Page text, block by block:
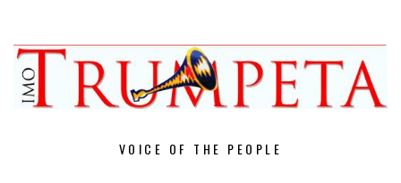
content
VOICE OF THE PEOPLE